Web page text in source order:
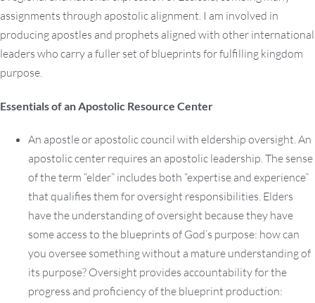
assignments through apostolic alignment. I am involved in
producing apostles and prophets aligned with other international
leaders who carry a fuller set of blueprints for fulfilling kingdom
purpose.
Essentials of an Apostolic Resource Center
An apostle or apostolic council with eldership oversight. An
apostolic center requires an apostolic leadership. The sense
of the term “elder” includes both “expertise and experience”
that qualifies them for oversight responsibilities. Elders
have the understanding of oversight because they have
some access to the blueprints of God’s purpose: how can
you oversee something without a mature understanding of
its purpose? Oversight provides accountability for the
progress and proficiency of the blueprint production: